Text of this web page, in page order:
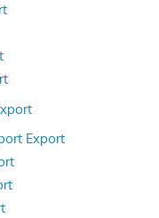
Export